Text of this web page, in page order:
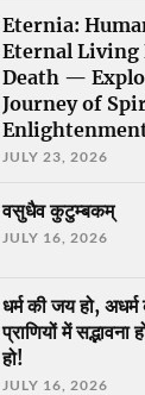
Eternia:
Eternal Living
Death —
Journey of
JULY 23, 2026
वसुधैव कुटुम्बकम्
JULY 16, 2026
धर्म की जय हो, अधर्म
प्राणियों में सद्भावना
हो!
JULY 16, 2026